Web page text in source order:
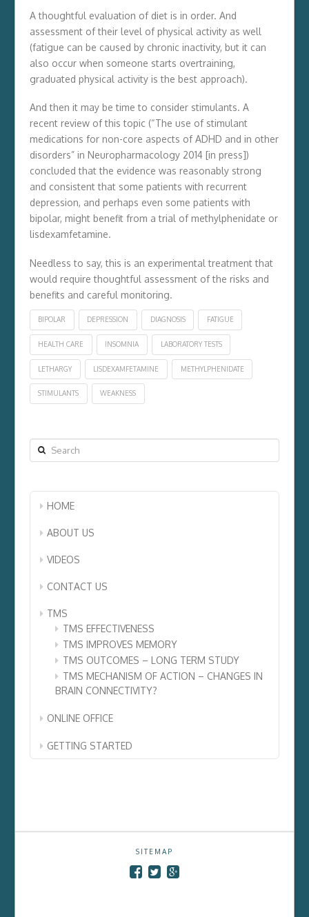
A thoughtful evaluation of diet is in order. And
assessment of their level of physical activity as well
(fatigue can be caused by chronic inactivity, but it can
also occur when someone starts overtraining,
graduated physical activity is the best approach).
And then it may be time to consider stimulants. A
recent review of this topic (“The use of stimulant
medications for non-core aspects of ADHD and in other
disorders” in Neuropharmacology 2014 [in press])
concluded that the evidence was reasonably strong
and consistent that some patients with recurrent
depression, and perhaps even some patients with
bipolar, might benefit from a trial of methylphenidate or
lisdexamfetamine.
Needless to say, this is an experimental treatment that
would require thoughtful assessment of the risks and
benefits and careful monitoring.
BIPOLAR DEPRESSION DIAGNOSIS FATIGUE
HEALTH CARE INSOMNIA LABORATORY TESTS
LETHARGY LISDEXAMFETAMINE METHYLPHENIDATE
STIMULANTS WEAKNESS
Search
HOME
ABOUT US
VIDEOS
CONTACT US
TMS
TMS EFFECTIVENESS
TMS IMPROVES MEMORY
TMS OUTCOMES – LONG TERM STUDY
TMS MECHANISM OF ACTION – CHANGES IN
BRAIN CONNECTIVITY?
ONLINE OFFICE
GETTING STARTED
SITEMAP